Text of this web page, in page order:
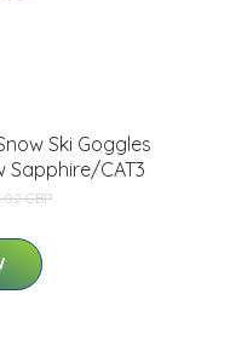
Ski Goggles
Sapphire/CAT3
GBP